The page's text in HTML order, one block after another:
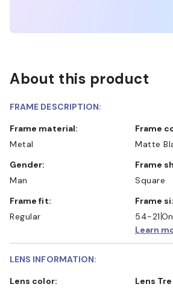
About this product
FRAME DESCRIPTION:
Frame material:
Metal
Frame
Matte
Gender:
Man
Frame
Square
Frame fit:
Regular
Frame
54-21
Learn
LENS INFORMATION:
Lens color:
Lens